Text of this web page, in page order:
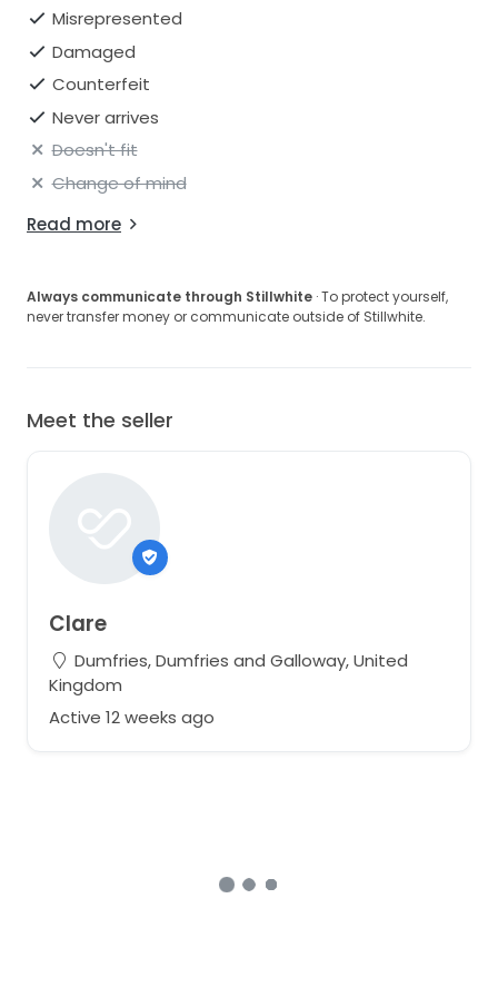
Misrepresented
Damaged
Counterfeit
Never arrives
Doesn't fit
Change of mind
Read more
Always communicate through Stillwhite · To protect yourself,
never transfer money or communicate outside of Stillwhite.
Meet the seller
Clare
Dumfries, Dumfries and Galloway, United
Kingdom
Active 12 weeks ago